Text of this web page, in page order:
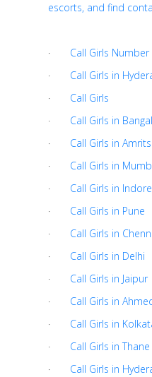
escorts, and find
· Call Girls Number
· Call Girls in
· Call Girls
· Call Girls in
· Call Girls in
· Call Girls in
· Call Girls in Indore
· Call Girls in Pune
· Call Girls in
· Call Girls in Delhi
· Call Girls in Jaipur
· Call Girls in
· Call Girls in
· Call Girls in Thane
· Call Girls in